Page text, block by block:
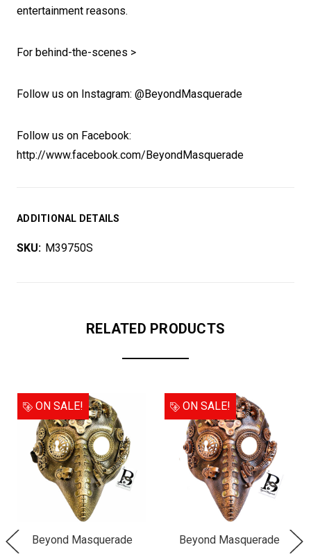
entertainment reasons.
For behind-the-scenes >
Follow us on Instagram: @BeyondMasquerade
Follow us on Facebook:
http://www.facebook.com/BeyondMasquerade
ADDITIONAL DETAILS
SKU: M39750S
RELATED PRODUCTS
ON SALE!
Beyond Masquerade
ON SALE!
Beyond Masquerade